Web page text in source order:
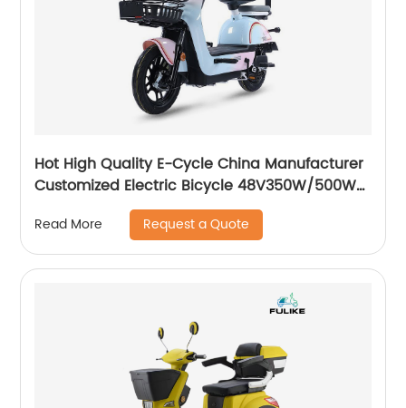
Hot High Quality E-Cycle China Manufacturer
Customized Electric Bicycle 48V350W/500W
Read More Request a Quote